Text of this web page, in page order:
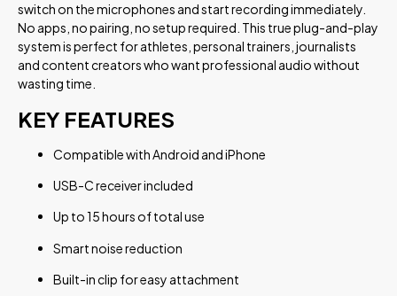
switch on the microphones and start recording immediately.
No apps, no pairing, no setup required. This true plug-and-play
system is perfect for athletes, personal trainers, journalists
and content creators who want professional audio without
wasting time.
KEY FEATURES
Compatible with Android and iPhone
USB-C receiver included
Up to 15 hours of total use
Smart noise reduction
Built-in clip for easy attachment